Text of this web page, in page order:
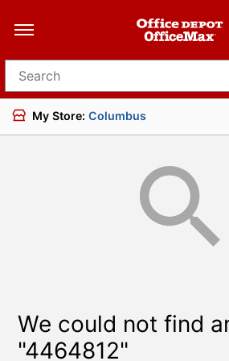
Search for products
My Store: Columbus
We could not find
"4464812"